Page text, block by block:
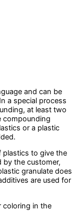
and can be
a special process
at least two
compounding
or a plastic
plastics to give the
by the customer,
granulate does
are used for
coloring in the